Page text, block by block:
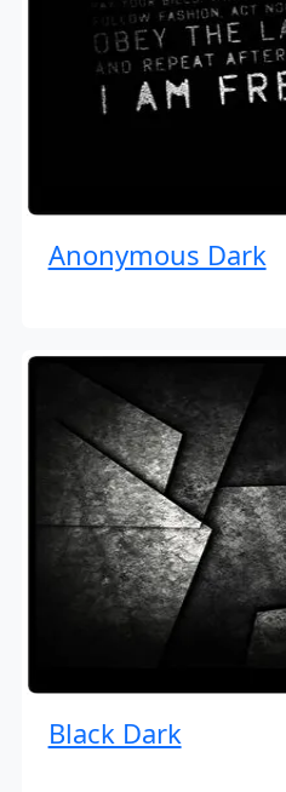
Anonymous Dark
Black Dark